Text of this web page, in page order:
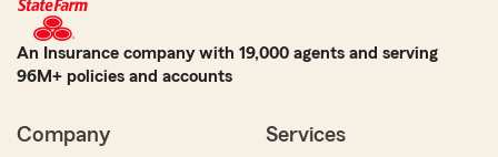
An Insurance company with 19,000 agents and serving
96M+ policies and accounts
Company Services